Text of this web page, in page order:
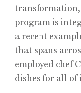
transformation,
program is
a recent
that spans
employed chef
dishes for all of